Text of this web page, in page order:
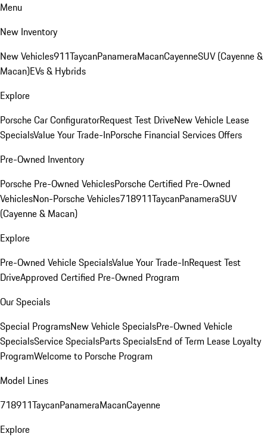
Menu
New Inventory
New Vehicles911TaycanPanameraMacanCayenneSUV (Cayenne &
Macan)EVs & Hybrids
Explore
Porsche Car ConfiguratorRequest Test DriveNew Vehicle Lease
SpecialsValue Your Trade-InPorsche Financial Services Offers
Pre-Owned Inventory
Porsche Pre-Owned VehiclesPorsche Certified Pre-Owned
VehiclesNon-Porsche Vehicles718911TaycanPanameraSUV
(Cayenne & Macan)
Explore
Pre-Owned Vehicle SpecialsValue Your Trade-InRequest Test
DriveApproved Certified Pre-Owned Program
Our Specials
Special ProgramsNew Vehicle SpecialsPre-Owned Vehicle
SpecialsService SpecialsParts SpecialsEnd of Term Lease Loyalty
ProgramWelcome to Porsche Program
Model Lines
718911TaycanPanameraMacanCayenne
Explore